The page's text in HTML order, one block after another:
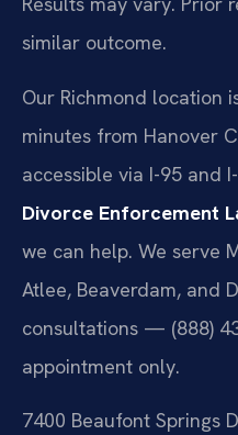
similar outcome.
Our Richmond location
minutes from Hanover
accessible via I-95 and
Divorce Enforcement
we can help. We serve
Atlee, Beaverdam, and
consultations — (888)
appointment only.
7400 Beaufont Springs